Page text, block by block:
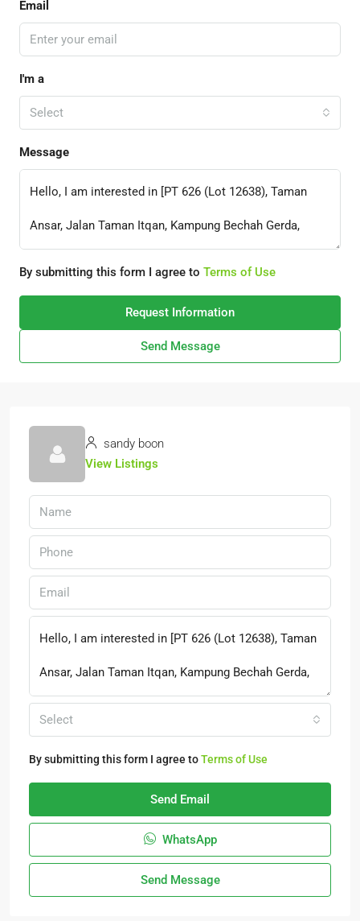
Email
I'm a
Select
Message
By submitting this form I agree to Terms of Use
Request Information
Send Message
sandy boon
View Listings
Select
By submitting this form I agree toTerms of Use
Send Email
WhatsApp
Send Message